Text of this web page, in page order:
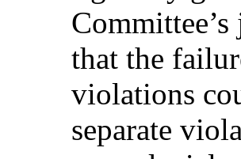
that the
violations
separate